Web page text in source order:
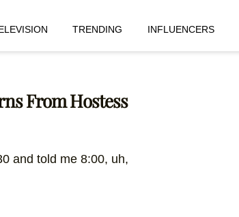
TRENDING INFLUENCERS
From Hostess
and told me 8:00, uh,